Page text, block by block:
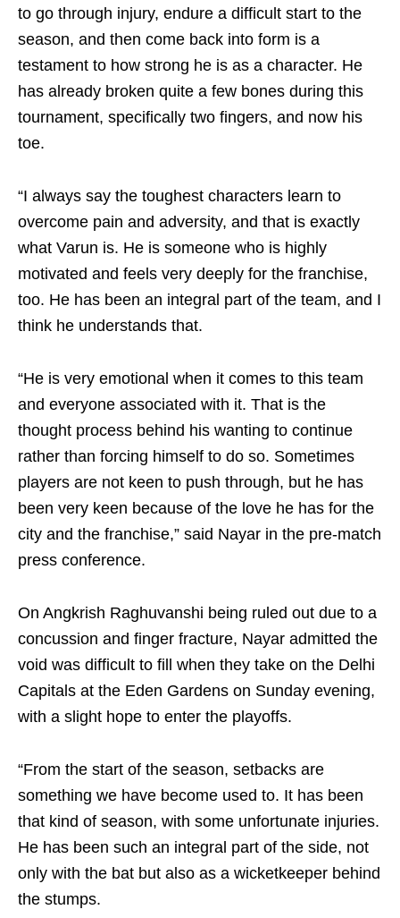
to go through injury, endure a difficult start to the
season, and then come back into form is a
testament to how strong he is as a character. He
has already broken quite a few bones during this
tournament, specifically two fingers, and now his
toe.
“I always say the toughest characters learn to
overcome pain and adversity, and that is exactly
what Varun is. He is someone who is highly
motivated and feels very deeply for the franchise,
too. He has been an integral part of the team, and I
think he understands that.
“He is very emotional when it comes to this team
and everyone associated with it. That is the
thought process behind his wanting to continue
rather than forcing himself to do so. Sometimes
players are not keen to push through, but he has
been very keen because of the love he has for the
city and the franchise,” said Nayar in the pre-match
press conference.
On Angkrish Raghuvanshi being ruled out due to a
concussion and finger fracture, Nayar admitted the
void was difficult to fill when they take on the Delhi
Capitals at the Eden Gardens on Sunday evening,
with a slight hope to enter the playoffs.
“From the start of the season, setbacks are
something we have become used to. It has been
that kind of season, with some unfortunate injuries.
He has been such an integral part of the side, not
only with the bat but also as a wicketkeeper behind
the stumps.